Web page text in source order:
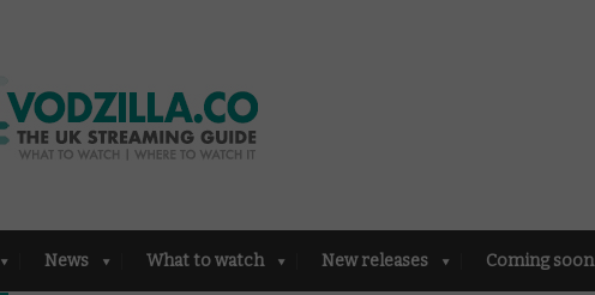
News What to watch New releases Coming soon